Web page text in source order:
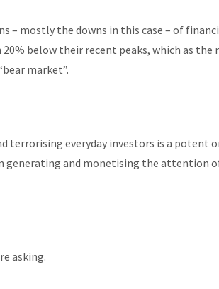
– mostly the downs in this case – of
below their recent peaks, which as the
market”.
terrorising everyday investors is a potent
generating and monetising the attention
asking.